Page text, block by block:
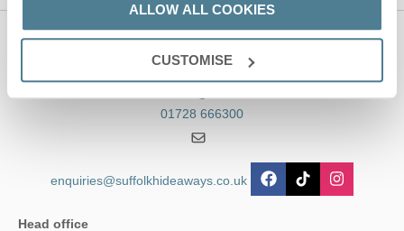
ALLOW ALL COOKIES
CUSTOMISE
Contact us
01728 666300
enquiries@suffolkhideaways.co.uk
Head office